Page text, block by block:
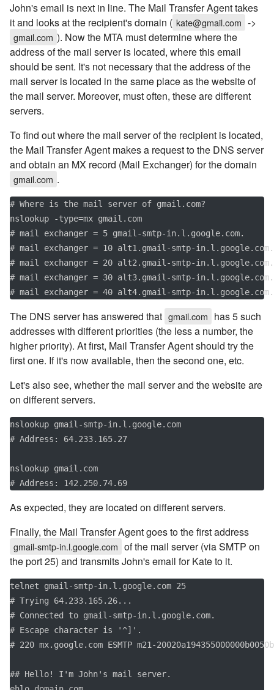
John's email is next in line. The Mail Transfer Agent takes
it and looks at the recipient's domain ( kate@gmail.com ->
gmail.com ). Now the MTA must determine where the
address of the mail server is located, where this email
should be sent. It's not necessary that the address of the
mail server is located in the same place as the website of
the mail server. Moreover, must often, these are different
servers.
To find out where the mail server of the recipient is located,
the Mail Transfer Agent makes a request to the DNS server
and obtain an MX record (Mail Exchanger) for the domain
gmail.com .
# Where is the mail server of gmail.com?
nslookup -type=mx gmail.com
# mail exchanger = 5 gmail-smtp-in.l.google.com.
# mail exchanger = 10 alt1.gmail-smtp-in.l.google.com.
# mail exchanger = 20 alt2.gmail-smtp-in.l.google.com.
# mail exchanger = 30 alt3.gmail-smtp-in.l.google.com.
# mail exchanger = 40 alt4.gmail-smtp-in.l.google.com.
The DNS server has answered that gmail.com has 5 such
addresses with different priorities (the less a number, the
higher priority). At first, Mail Transfer Agent should try the
first one. If it's now available, then the second one, etc.
Let's also see, whether the mail server and the website are
on different servers.
nslookup gmail-smtp-in.l.google.com
# Address: 64.233.165.27
nslookup gmail.com
# Address: 142.250.74.69
As expected, they are located on different servers.
Finally, the Mail Transfer Agent goes to the first address
gmail-smtp-in.l.google.com of the mail server (via SMTP on
the port 25) and transmits John's email for Kate to it.
telnet gmail-smtp-in.l.google.com 25
# Trying 64.233.165.26...
# Connected to gmail-smtp-in.l.google.com.
# Escape character is '^]'.
# 220 mx.google.com ESMTP m21-
## Hello! I'm John's mail server.